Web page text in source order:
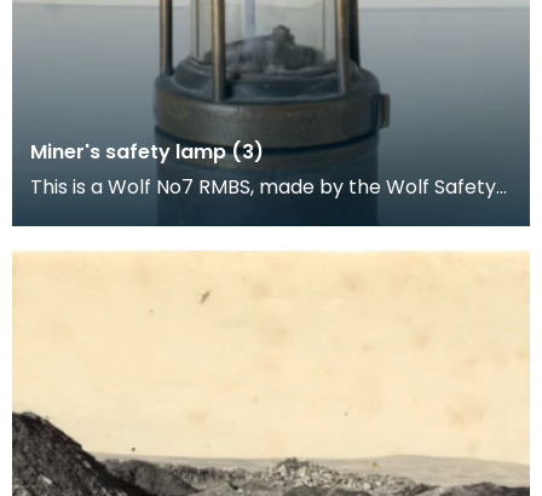
Miner's safety lamp (3)
This is a Wolf No7 RMBS, made by the Wolf Safety
Sheffield.